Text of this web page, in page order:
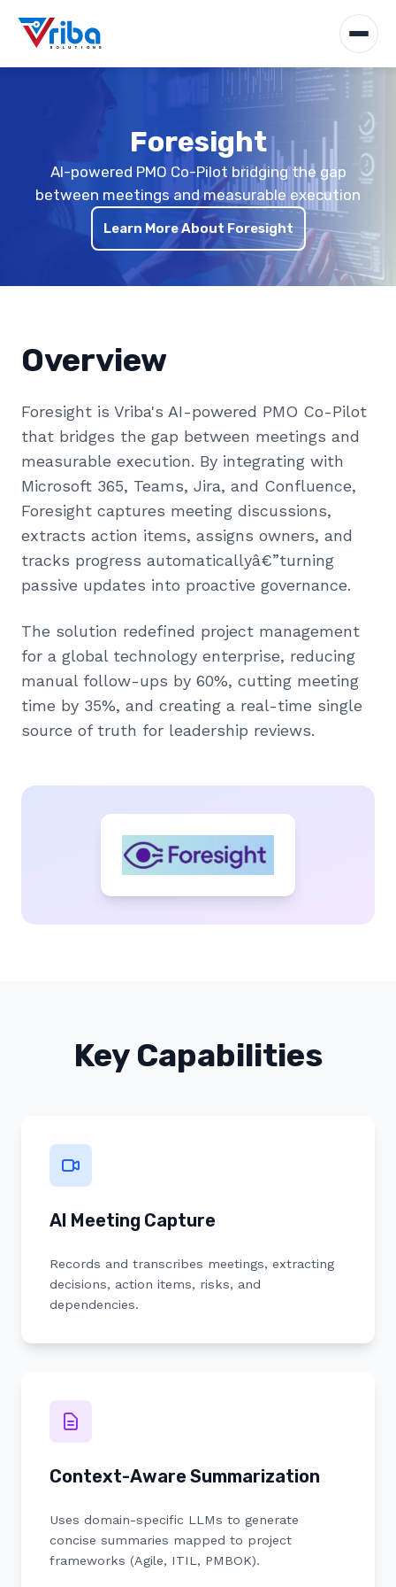
Foresight
AI-powered PMO Co-Pilot bridging the gap
between meetings and measurable execution
Learn More About Foresight
Overview
Foresight is Vriba's AI-powered PMO Co-Pilot
that bridges the gap between meetings and
measurable execution. By integrating with
Microsoft 365, Teams, Jira, and Confluence,
Foresight captures meeting discussions,
extracts action items, assigns owners, and
tracks progress automaticallyâ€”turning
passive updates into proactive governance.
The solution redefined project management
for a global technology enterprise, reducing
manual follow-ups by 60%, cutting meeting
time by 35%, and creating a real-time single
source of truth for leadership reviews.
Key Capabilities
AI Meeting Capture
Records and transcribes meetings, extracting
decisions, action items, risks, and
dependencies.
Context-Aware Summarization
Uses domain-specific LLMs to generate
concise summaries mapped to project
frameworks (Agile, ITIL, PMBOK).